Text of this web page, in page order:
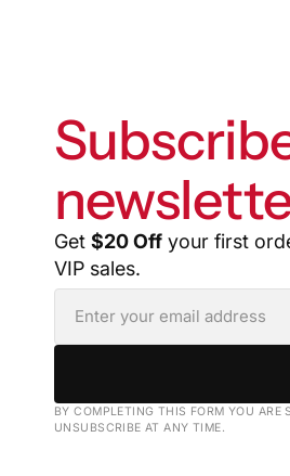
Get $20 Off your first
VIP sales.
BY COMPLETING THIS FORM YOU ARE
UNSUBSCRIBE AT ANY TIME.